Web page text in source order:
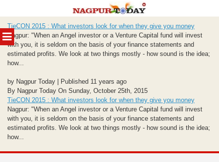
MENU
to
content
TieCON 2015 : What investors look for when they give you money
Nagpur: "When an Angel investor or a Venture Capital fund will invest
with you, it is seldom on the basis of your finance statements and
estimated profits. We look at two things mostly - how sound is the idea;
how...
by Nagpur Today | Published 11 years ago
By Nagpur Today On Sunday, October 25th, 2015
TieCON 2015 : What investors look for when they give you money
Nagpur: "When an Angel investor or a Venture Capital fund will invest
with you, it is seldom on the basis of your finance statements and
estimated profits. We look at two things mostly - how sound is the idea;
how...